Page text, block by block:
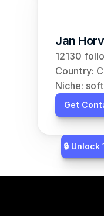
Jan
12130
Country:
Niche:
Get
🔒